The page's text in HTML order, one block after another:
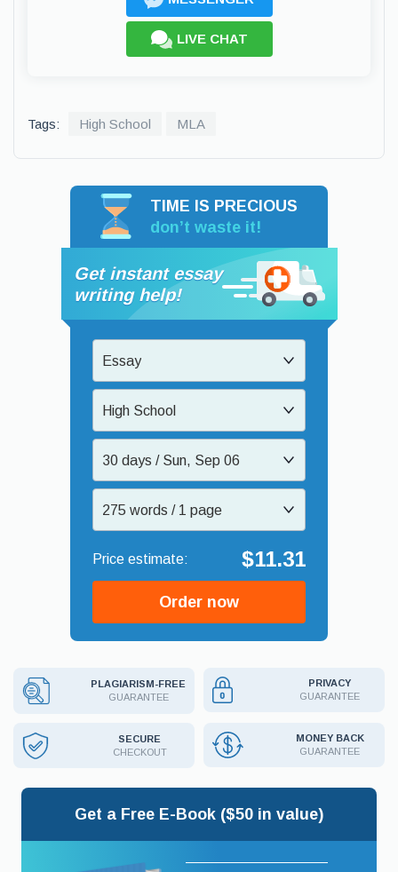
LIVE CHAT
Tags: High School MLA
TIME IS PRECIOUS
don’t waste it!
Get instant essay
writing help!
Essay
High School
30 days / Sun, Sep 06
275 words / 1 page
$11.31
Order now
PLAGIARISM-FREE
GUARANTEE
PRIVACY
GUARANTEE
SECURE
CHECKOUT
MONEY BACK
GUARANTEE
Get a Free E-Book ($50 in value)